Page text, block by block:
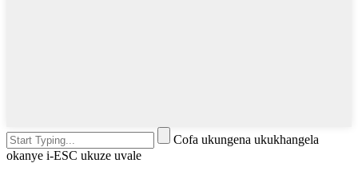
Cofa ukungena ukukhangela
okanye i-ESC ukuze uvale